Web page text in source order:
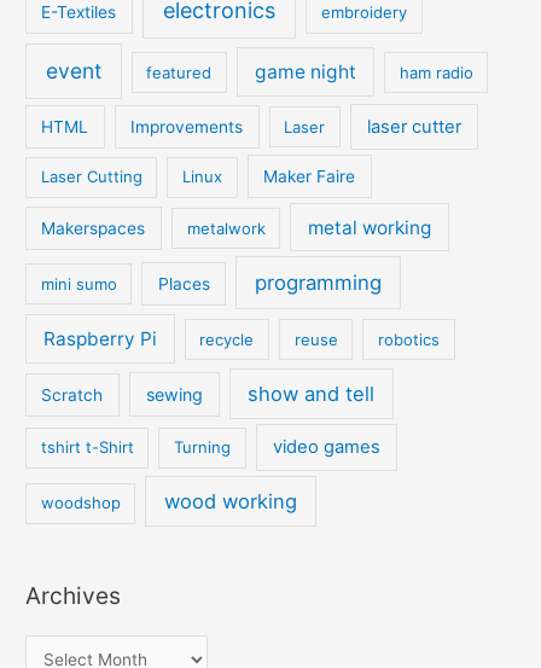
E-Textiles electronics embroidery
event featured game night ham radio
HTML Improvements Laser laser cutter
Laser Cutting Linux Maker Faire
Makerspaces metalwork metal working
mini sumo Places programming
Raspberry Pi recycle reuse robotics
Scratch sewing show and tell
tshirt t-Shirt Turning video games
woodshop wood working
Archives